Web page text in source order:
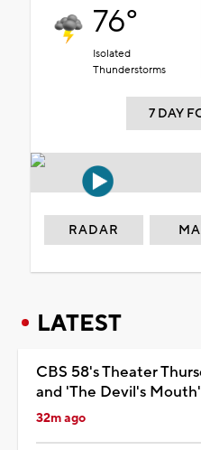
76°
Isolated
Thunderstorms
7 DAY
RADAR
LATEST
CBS 58's Theater
and 'The Devil's Mouth'
32m ago